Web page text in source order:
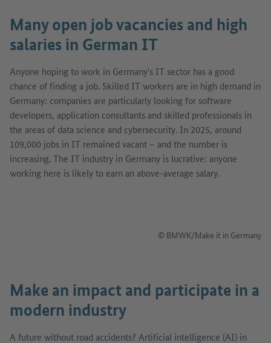
Many open job vacancies and high
salaries in German IT
Anyone hoping to work in Germany's IT sector has a good
chance of finding a job. Skilled IT workers are in high demand in
Germany: companies are particularly looking for software
developers, application consultants and skilled professionals in
the areas of data science and cybersecurity. In 2025, around
109,000 jobs in IT remained vacant – and the number is
increasing. The IT industry in Germany is lucrative: anyone
working here is likely to earn an above-average salary.
© BMWK/Make it in Germany
Make an impact and participate in a
modern industry
A future without road accidents? Artificial intelligence (AI) in